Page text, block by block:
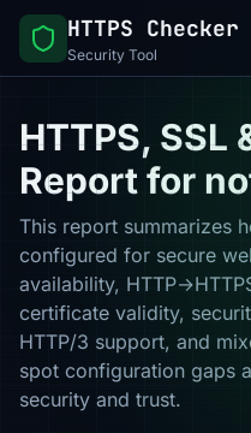
HTTPS Checker
Security Tool
HTTPS, SSL
Report for
This report summarizes
configured for secure
availability,
certificate validity,
HTTP/3 support, and
spot configuration gaps
security and trust.